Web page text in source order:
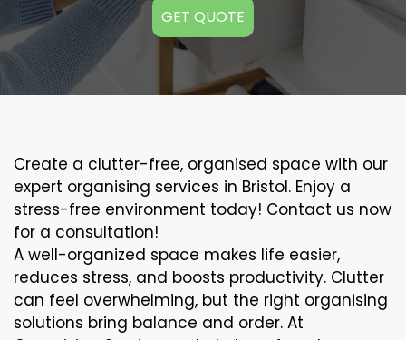
GET QUOTE
Create a clutter-free, organised space with our
expert organising services in Bristol. Enjoy a
stress-free environment today! Contact us now
for a consultation!
A well-organized space makes life easier,
reduces stress, and boosts productivity. Clutter
can feel overwhelming, but the right organising
solutions bring balance and order. At